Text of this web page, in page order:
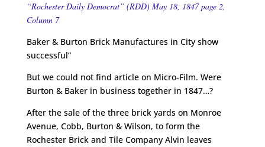
“Rochester Daily Democrat” (RDD) May 18, 1847 page 2,
Column 7
Baker & Burton Brick Manufactures in City show
successful”
But we could not find article on Micro-Film. Were
Burton & Baker in business together in 1847…?
After the sale of the three brick yards on Monroe
Avenue, Cobb, Burton & Wilson, to form the
Rochester Brick and Tile Company Alvin leaves